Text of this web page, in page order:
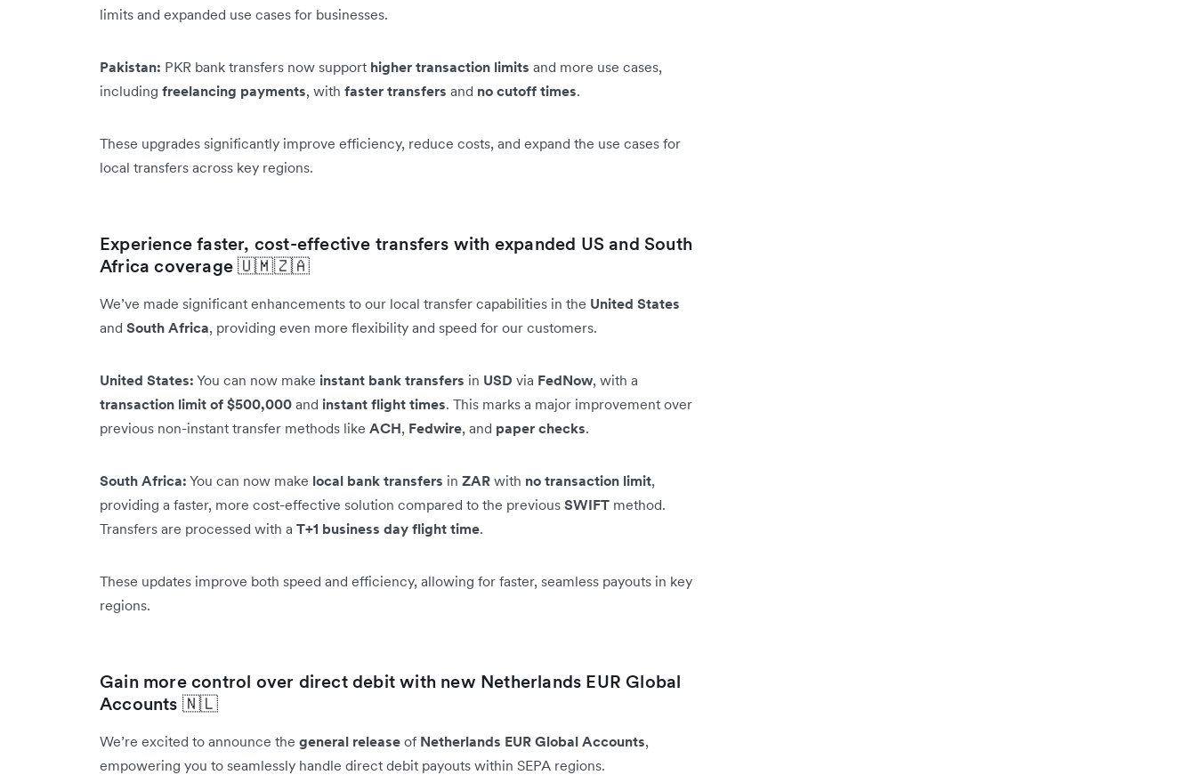
limits and expanded use cases for businesses.
Pakistan: PKR bank transfers now support higher transaction limits and more use cases,
including freelancing payments, with faster transfers and no cutoff times.
These upgrades significantly improve efficiency, reduce costs, and expand the use cases for
local transfers across key regions.
Experience faster, cost-effective transfers with expanded US and South
Africa coverage 🇺🇲🇿🇦
We’ve made significant enhancements to our local transfer capabilities in the United States
and South Africa, providing even more flexibility and speed for our customers.
United States: You can now make instant bank transfers in USD via FedNow, with a
transaction limit of $500,000 and instant flight times. This marks a major improvement over
previous non-instant transfer methods like ACH, Fedwire, and paper checks.
South Africa: You can now make local bank transfers in ZAR with no transaction limit,
providing a faster, more cost-effective solution compared to the previous SWIFT method.
Transfers are processed with a T+1 business day flight time.
These updates improve both speed and efficiency, allowing for faster, seamless payouts in key
regions.
Gain more control over direct debit with new Netherlands EUR Global
Accounts 🇳🇱
We’re excited to announce the general release of Netherlands EUR Global Accounts,
empowering you to seamlessly handle direct debit payouts within SEPA regions.